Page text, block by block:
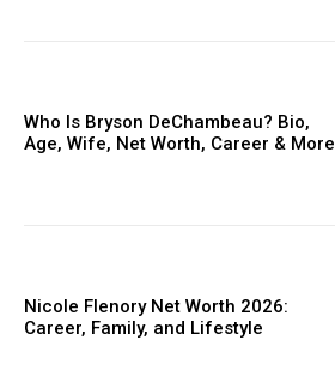
Who Is Bryson DeChambeau? Bio,
Age, Wife, Net Worth, Career & More
Nicole Flenory Net Worth 2026:
Career, Family, and Lifestyle